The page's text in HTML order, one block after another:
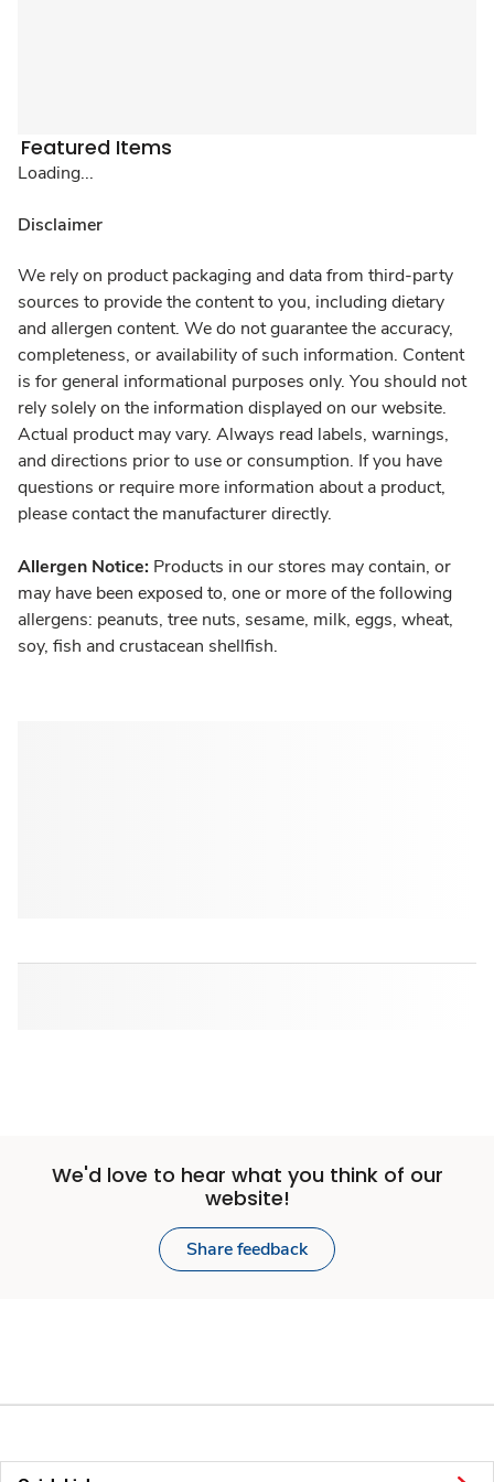
Featured Items
Loading...
Disclaimer
We rely on product packaging and data from third-party
sources to provide the content to you, including dietary
and allergen content. We do not guarantee the accuracy,
completeness, or availability of such information. Content
is for general informational purposes only. You should not
rely solely on the information displayed on our website.
Actual product may vary. Always read labels, warnings,
and directions prior to use or consumption. If you have
questions or require more information about a product,
please contact the manufacturer directly.
Allergen Notice: Products in our stores may contain, or
may have been exposed to, one or more of the following
allergens: peanuts, tree nuts, sesame, milk, eggs, wheat,
soy, fish and crustacean shellfish.
We'd love to hear what you think of our
website!
Share feedback